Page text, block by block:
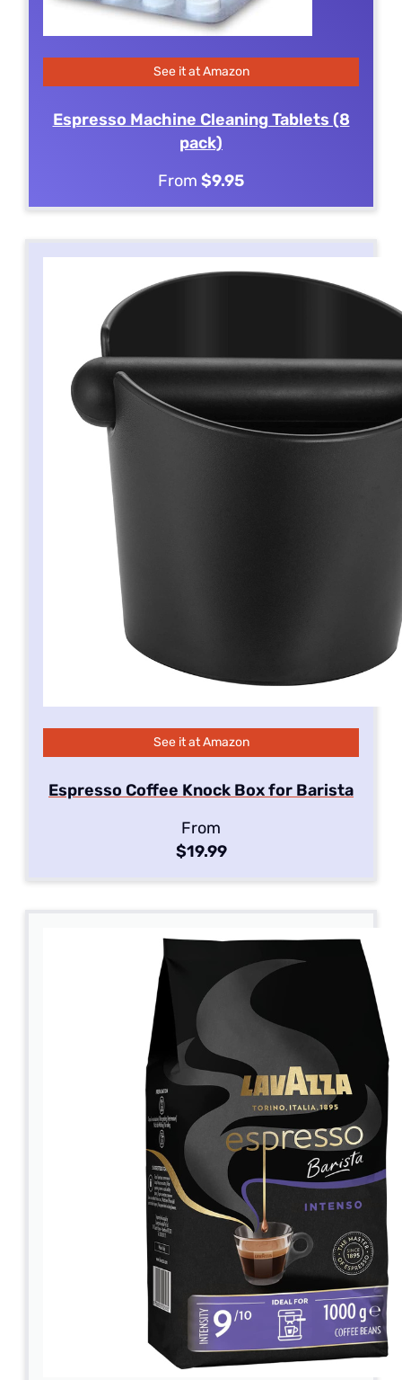
See it at Amazon
Espresso Machine Cleaning Tablets (8
pack)
From $9.95
See it at Amazon
Espresso Coffee Knock Box for Barista
From
$19.99